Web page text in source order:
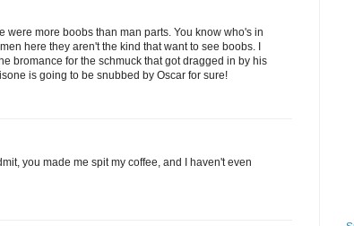
were more boobs than man parts. You know who's in
here they aren't the kind that want to see boobs. I
bromance for the schmuck that got dragged in by his
is going to be snubbed by Oscar for sure!
you made me spit my coffee, and I haven't even